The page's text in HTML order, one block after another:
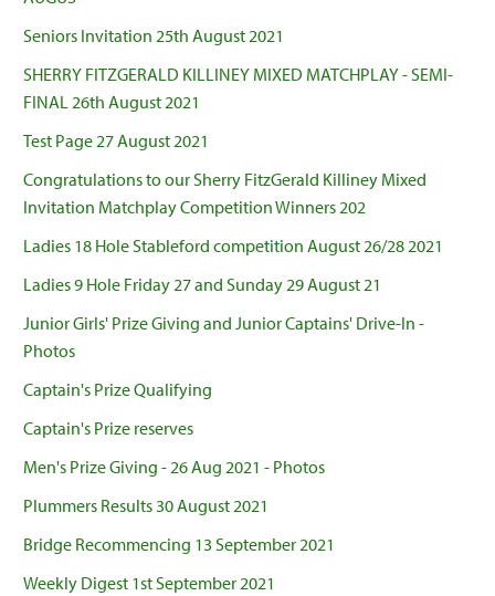
Seniors Invitation 25th August 2021
SHERRY FITZGERALD KILLINEY MIXED MATCHPLAY - SEMI-
FINAL 26th August 2021
Test Page 27 August 2021
Congratulations to our Sherry FitzGerald Killiney Mixed
Invitation Matchplay Competition Winners 202
Ladies 18 Hole Stableford competition August 26/28 2021
Ladies 9 Hole Friday 27 and Sunday 29 August 21
Junior Girls' Prize Giving and Junior Captains' Drive-In -
Photos
Captain's Prize Qualifying
Captain's Prize reserves
Men's Prize Giving - 26 Aug 2021 - Photos
Plummers Results 30 August 2021
Bridge Recommencing 13 September 2021
Weekly Digest 1st September 2021